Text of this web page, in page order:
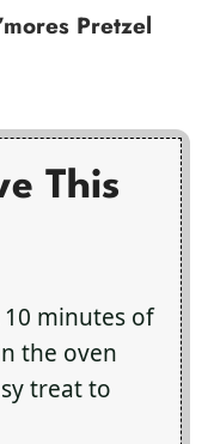
Pretzel
This
10 minutes of
the oven
treat to